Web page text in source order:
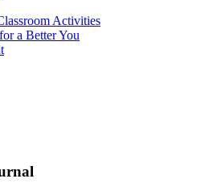
Activities
a Better You